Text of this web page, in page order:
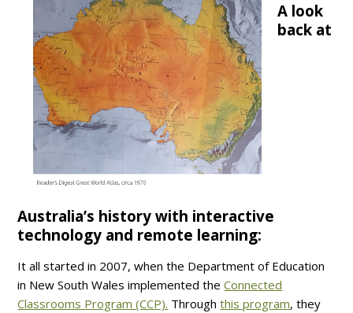
A look
back at
Australia’s history with interactive
technology and remote learning:
It all started in 2007, when the Department of Education
in New South Wales implemented theConnected
Classrooms Program (CCP). Throughthis program, they